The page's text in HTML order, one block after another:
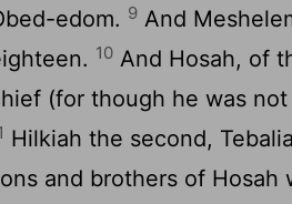
edom. 9 And
10 And Hosah, of
(for though he was
Hilkiah the second,
and brothers of Hosah